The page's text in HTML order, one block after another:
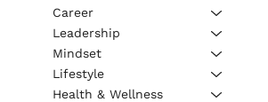
Career
Leadership
Mindset
Lifestyle
Health & Wellness